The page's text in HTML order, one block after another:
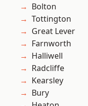
Bolton
Tottington
Great Lever
Farnworth
Halliwell
Radcliffe
Kearsley
Bury